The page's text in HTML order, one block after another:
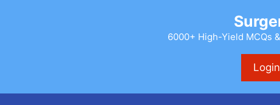
6000+ High-Yield MCQs